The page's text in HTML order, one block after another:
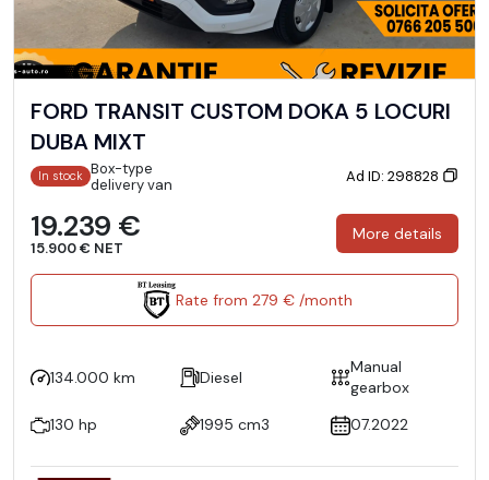
FORD TRANSIT CUSTOM DOKA 5 LOCURI
DUBA MIXT
In stock Box-type
delivery van
Ad ID: 298828
19.239 €
15.900 € NET
More details
Rate from 279 € /month
134.000 km Diesel
Manual
gearbox
130 hp
1995 cm3 07.2022